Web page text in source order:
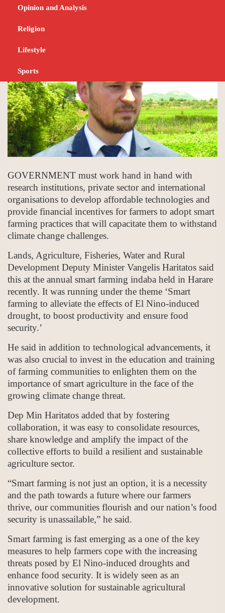
Opinion and Analysis
Religion
Lifestyle
Sports
DECEMBER 15, 2023
GOVERNMENT must work hand in hand with
research institutions, private sector and international
organisations to develop affordable technologies and
provide financial incentives for farmers to adopt smart
farming practices that will capacitate them to withstand
climate change challenges.
Lands, Agriculture, Fisheries, Water and Rural
Development Deputy Minister Vangelis Haritatos said
this at the annual smart farming indaba held in Harare
recently. It was running under the theme ‘Smart
farming to alleviate the effects of El Nino-induced
drought, to boost productivity and ensure food
security.’
He said in addition to technological advancements, it
was also crucial to invest in the education and training
of farming communities to enlighten them on the
importance of smart agriculture in the face of the
growing climate change threat.
Dep Min Haritatos added that by fostering
collaboration, it was easy to consolidate resources,
share knowledge and amplify the impact of the
collective efforts to build a resilient and sustainable
agriculture sector.
“Smart farming is not just an option, it is a necessity
and the path towards a future where our farmers
thrive, our communities flourish and our nation’s food
security is unassailable,” he said.
Smart farming is fast emerging as a one of the key
measures to help farmers cope with the increasing
threats posed by El Nino-induced droughts and
enhance food security. It is widely seen as an
innovative solution for sustainable agricultural
development.